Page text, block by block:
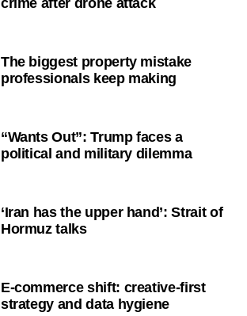
crime after drone attack
The biggest property mistake
professionals keep making
“Wants Out”: Trump faces a
political and military dilemma
‘Iran has the upper hand’: Strait of
Hormuz talks
E-commerce shift: creative-first
strategy and data hygiene